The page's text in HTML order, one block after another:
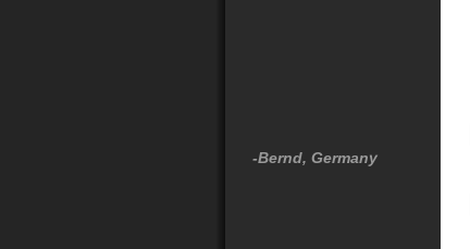
-Bernd, Germany